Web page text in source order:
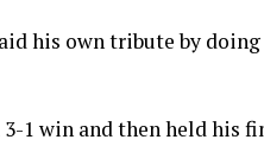
his own tribute by doing
1 win and then held his